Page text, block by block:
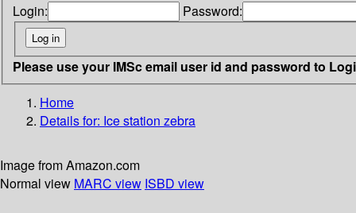
Login: Password:
Please use your IMSc email user id and password to
Home
Details for: Ice station zebra
Image from Amazon.com
Normal view MARC view ISBD view